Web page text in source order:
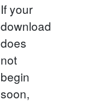
If your
download
does
not
begin
soon,